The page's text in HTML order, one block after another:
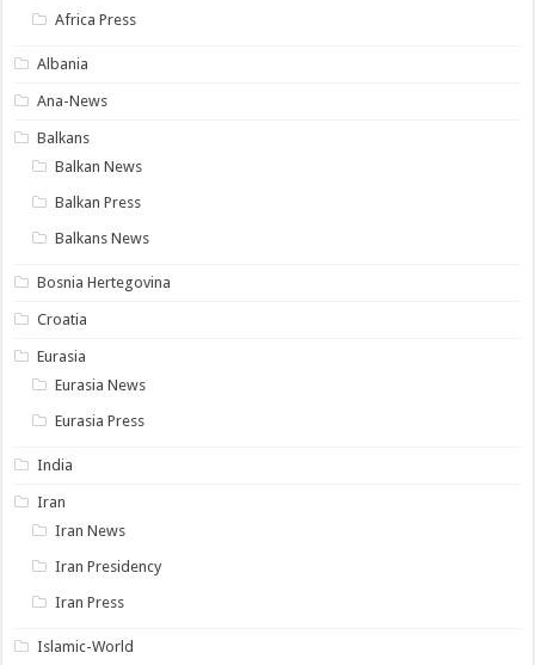
Africa Press
Albania
Ana-News
Balkans
Balkan News
Balkan Press
Balkans News
Bosnia Hertegovina
Croatia
Eurasia
Eurasia News
Eurasia Press
India
Iran
Iran News
Iran Presidency
Iran Press
Islamic-World